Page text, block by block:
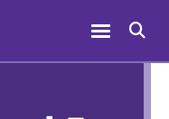
Menu